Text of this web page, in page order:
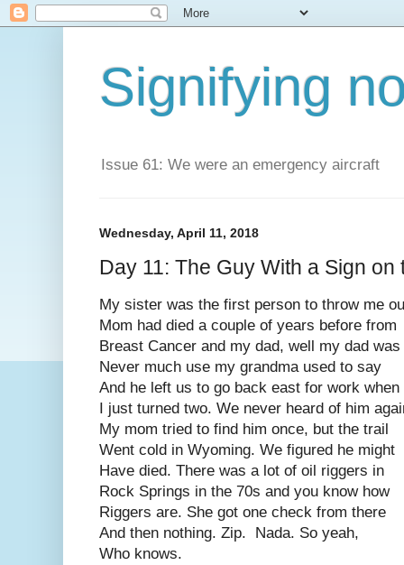
Signifying
Issue 61: We were an emergency aircraft
Wednesday, April 11, 2018
Day 11: The Guy With a Sign on
My sister was the first person to throw me
Mom had died a couple of years before from
Breast Cancer and my dad, well my dad was
Never much use my grandma used to say
And he left us to go back east for work when
I just turned two. We never heard of him
My mom tried to find him once, but the trail
Went cold in Wyoming. We figured he might
Have died. There was a lot of oil riggers in
Rock Springs in the 70s and you know how
Riggers are. She got one check from there
And then nothing. Zip. Nada. So yeah,
Who knows.